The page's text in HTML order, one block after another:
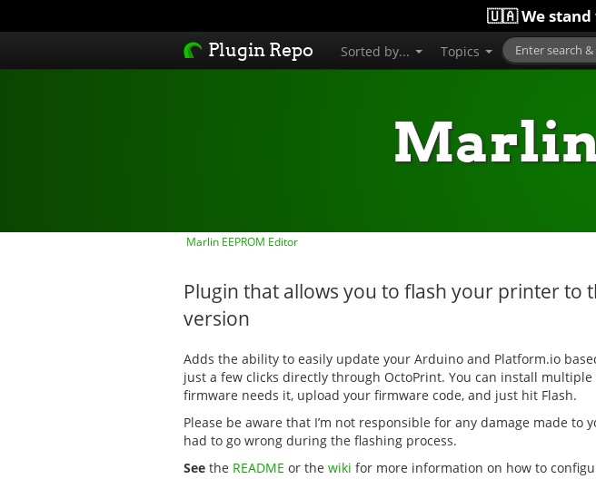
🇺🇦 We
Plugin Repo Sorted by... Topics
Marlin EEPROM Editor
Plugin that allows you to flash your printer to
version
Adds the ability to easily update your Arduino and Platform.io
just a few clicks directly through OctoPrint. You can install
firmware needs it, upload your firmware code, and just hit Flash.
Please be aware that I’m not responsible for any damage made to
had to go wrong during the flashing process.
See the README or the wiki for more information on how to